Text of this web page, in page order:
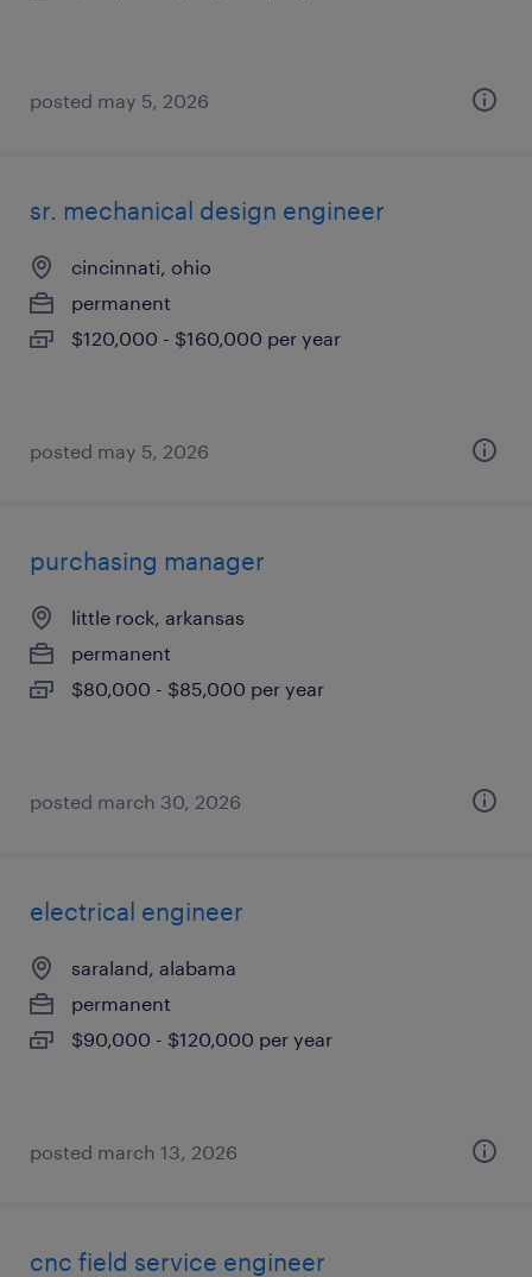
posted may 5, 2026
sr. mechanical design engineer
cincinnati, ohio
permanent
$120,000 - $160,000 per year
posted may 5, 2026
purchasing manager
little rock, arkansas
permanent
$80,000 - $85,000 per year
posted march 30, 2026
electrical engineer
saraland, alabama
permanent
$90,000 - $120,000 per year
posted march 13, 2026
cnc field service engineer